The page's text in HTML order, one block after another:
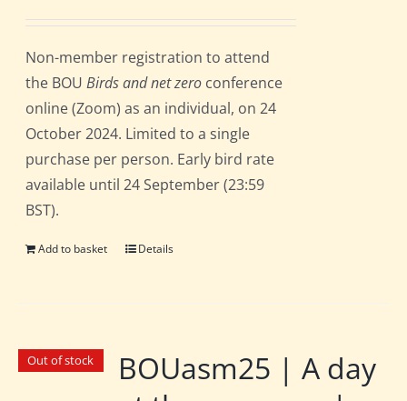
Non-member registration to attend
the BOUBirds and net zero conference
online (Zoom) as an individual, on 24
October 2024. Limited to a single
purchase per person. Early bird rate
available until 24 September (23:59
BST).
Add to basket Details
Out of stock
BOUasm25 | A day